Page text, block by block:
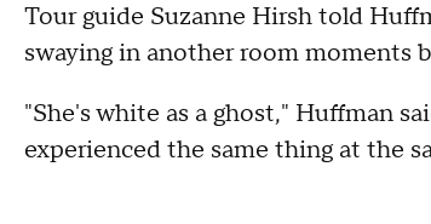
Tour guide Suzanne Hirsh told
swaying in another room moments
"She's white as a ghost," Huffman
experienced the same thing at the